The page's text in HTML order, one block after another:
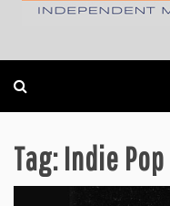
Tag:Indie Pop